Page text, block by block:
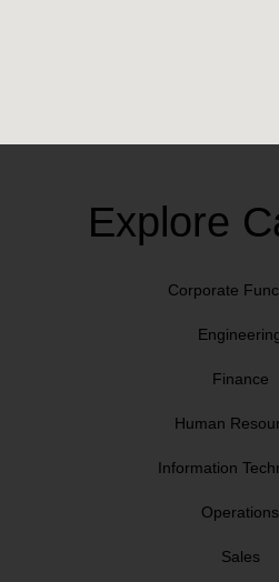
Explore
Corporate
Finance
Human
Information
Operations
Sales